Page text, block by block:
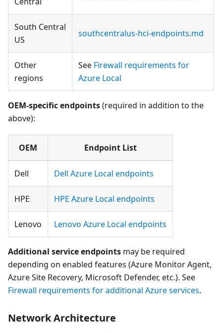
South Central
US
southcentralus-hci-endpoints.md
Other
regions
See Firewall requirements for
Azure Local
OEM-specific endpoints(required in addition to the
above):
OEM Endpoint List
Dell Dell Azure Local endpoints
HPE HPE Azure Local endpoints
Lenovo Lenovo Azure Local endpoints
Additional service endpoints may be required
depending on enabled features (Azure Monitor Agent,
Azure Site Recovery, Microsoft Defender, etc.). See
Firewall requirements for additional Azure services.
Network Architecture